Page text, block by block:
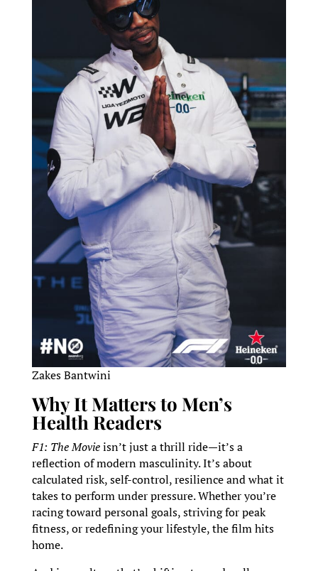
Zakes Bantwini
Why It Matters to Men’s
Health Readers
F1: The Movieisn’t just a thrill ride—it’s a
reflection of modern masculinity. It’s about
calculated risk, self-control, resilience and what it
takes to perform under pressure. Whether you’re
racing toward personal goals, striving for peak
fitness, or redefining your lifestyle, the film hits
home.